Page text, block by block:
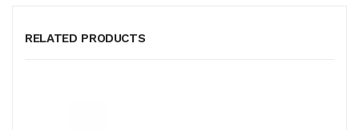
RELATED PRODUCTS